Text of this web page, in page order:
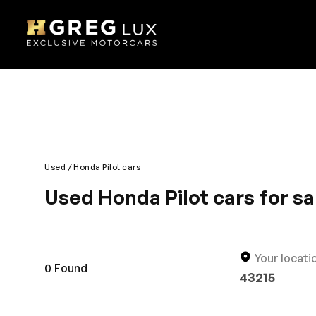
Used Honda Pilot cars
Used Honda Pilot cars for
entertainment options to add up to the fun of
keep cargo.
0 Found
Your
43215